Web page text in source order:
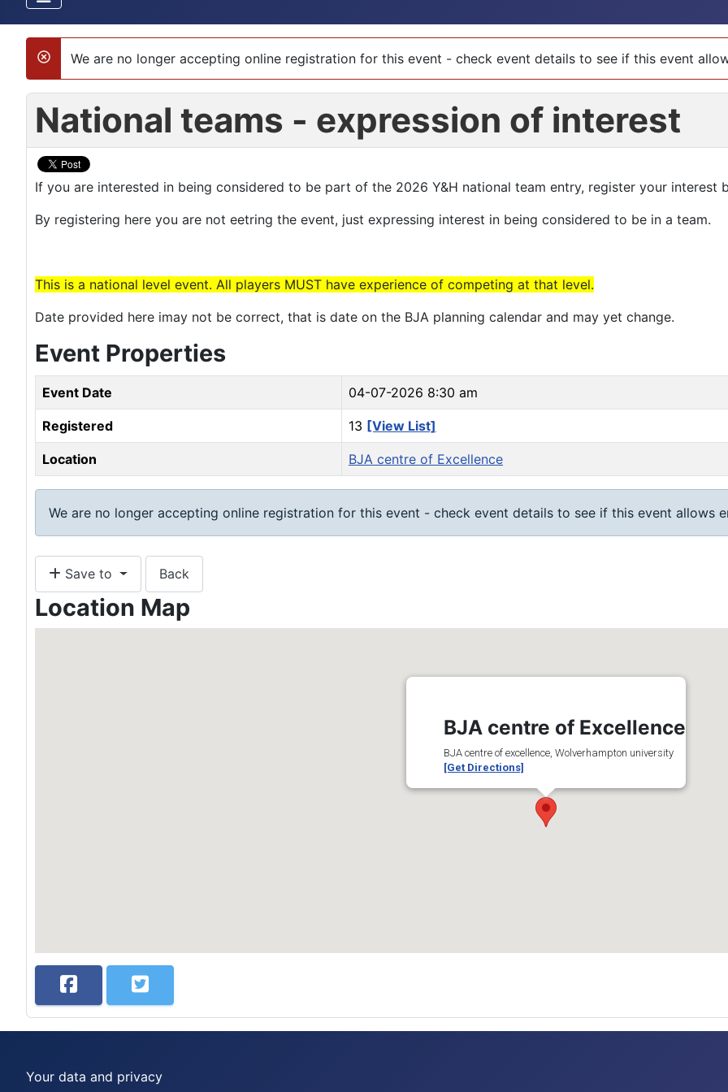
danger
We are no longer accepting online registration for this event - check event details to see if this event
National teams - expression of interest
If you are interested in being considered to be part of the 2026 Y&H national team entry, register your interest
By registering here you are not eetring the event, just expressing interest in being considered to be in a team.
This is a national level event. All players MUST have experience of competing at that level.
Date provided here imay not be correct, that is date on the BJA planning calendar and may yet change.
Event Properties
Event Date 04-07-2026 8:30 am
Registered 13 [View List]
Location BJA centre of Excellence
We are no longer accepting online registration for this event - check event details to see if this event allows
Save to Back
Location Map
BJA centre of Excellence
BJA centre of excellence, Wolverhampton university
[Get Directions]
Your data and privacy